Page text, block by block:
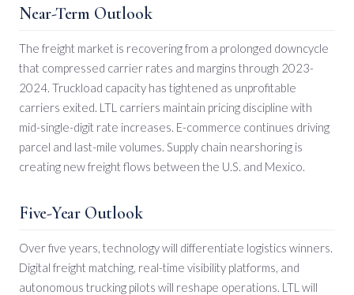
Near-Term Outlook
The freight market is recovering from a prolonged downcycle
that compressed carrier rates and margins through 2023-
2024. Truckload capacity has tightened as unprofitable
carriers exited. LTL carriers maintain pricing discipline with
mid-single-digit rate increases. E-commerce continues driving
parcel and last-mile volumes. Supply chain nearshoring is
creating new freight flows between the U.S. and Mexico.
Five-Year Outlook
Over five years, technology will differentiate logistics winners.
Digital freight matching, real-time visibility platforms, and
autonomous trucking pilots will reshape operations. LTL will